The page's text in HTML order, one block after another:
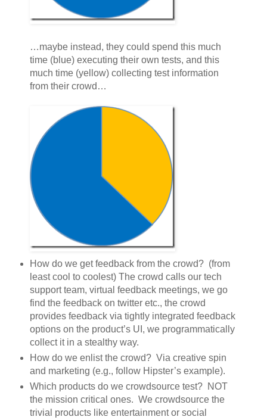
…maybe instead, they could spend this much
time (blue) executing their own tests, and this
much time (yellow) collecting test information
from their crowd…
How do we get feedback from the crowd? (from
least cool to coolest) The crowd calls our tech
support team, virtual feedback meetings, we go
find the feedback on twitter etc., the crowd
provides feedback via tightly integrated feedback
options on the product’s UI, we programmatically
collect it in a stealthy way.
How do we enlist the crowd? Via creative spin
and marketing (e.g., follow Hipster’s example).
Which products do we crowdsource test? NOT
the mission critical ones. We crowdsource the
trivial products like entertainment or social